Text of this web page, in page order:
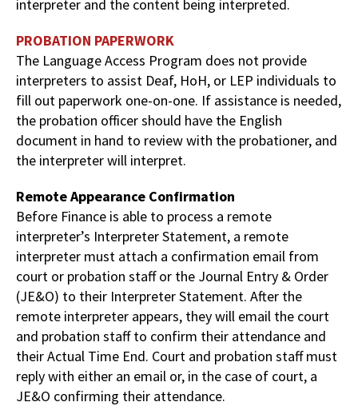
interpreter and the content being interpreted.
PROBATION PAPERWORK
The Language Access Program does not provide
interpreters to assist Deaf, HoH, or LEP individuals to
fill out paperwork one-on-one. If assistance is needed,
the probation officer should have the English
document in hand to review with the probationer, and
the interpreter will interpret.
Remote Appearance Confirmation
Before Finance is able to process a remote
interpreter’s Interpreter Statement, a remote
interpreter must attach a confirmation email from
court or probation staff or the Journal Entry & Order
(JE&O) to their Interpreter Statement. After the
remote interpreter appears, they will email the court
and probation staff to confirm their attendance and
their Actual Time End. Court and probation staff must
reply with either an email or, in the case of court, a
JE&O confirming their attendance.